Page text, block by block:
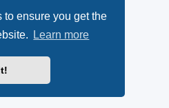
ensure you get the
Learn more